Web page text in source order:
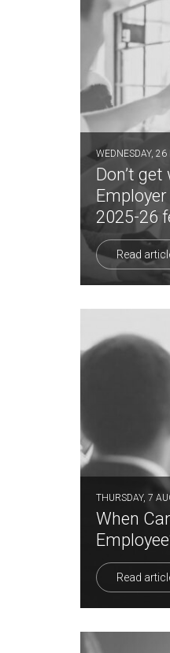
WEDNESDAY,
Don’t
2025-26
Read
THURSDAY, 7
When
Read